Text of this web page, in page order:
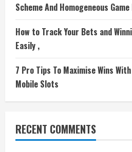
Scheme And Homogeneous
How to Track Your Bets and
Easily ,
7 Pro Tips To Maximise Wins
Mobile Slots
RECENT COMMENTS